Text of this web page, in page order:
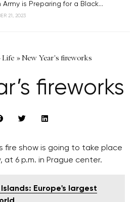
Army is Preparing for a Black...
21, 2023
Life »New Year's fireworks
fireworks
fire show is going to take place
at 6 p.m. in Prague center.
Europe's largest